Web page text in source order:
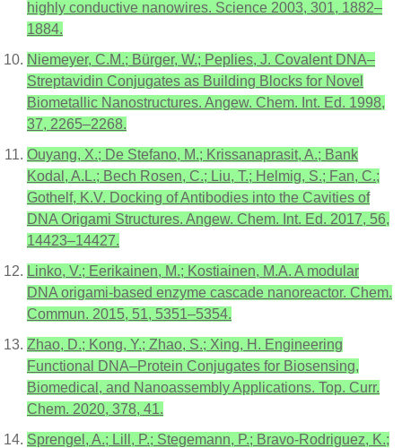
highly conductive nanowires. Science 2003, 301, 1882–
1884.
Niemeyer, C.M.; Bürger, W.; Peplies, J. Covalent DNA–
Streptavidin Conjugates as Building Blocks for Novel
Biometallic Nanostructures. Angew. Chem. Int. Ed. 1998,
37, 2265–2268.
Ouyang, X.; De Stefano, M.; Krissanaprasit, A.; Bank
Kodal, A.L.; Bech Rosen, C.; Liu, T.; Helmig, S.; Fan, C.;
Gothelf, K.V. Docking of Antibodies into the Cavities of
DNA Origami Structures. Angew. Chem. Int. Ed. 2017, 56,
14423–14427.
Linko, V.; Eerikainen, M.; Kostiainen, M.A. A modular
DNA origami-based enzyme cascade nanoreactor. Chem.
Commun. 2015, 51, 5351–5354.
Zhao, D.; Kong, Y.; Zhao, S.; Xing, H. Engineering
Functional DNA–Protein Conjugates for Biosensing,
Biomedical, and Nanoassembly Applications. Top. Curr.
Chem. 2020, 378, 41.
Sprengel, A.; Lill, P.; Stegemann, P.; Bravo-Rodriguez, K.;